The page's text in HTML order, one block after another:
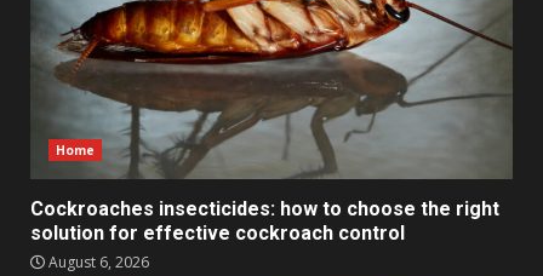
Home
Cockroaches insecticides: how to choose the right
solution for effective cockroach control
August 6, 2026